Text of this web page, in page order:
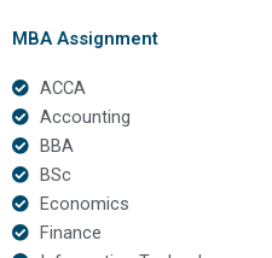
MBA Assignment
ACCA
Accounting
BBA
BSc
Economics
Finance